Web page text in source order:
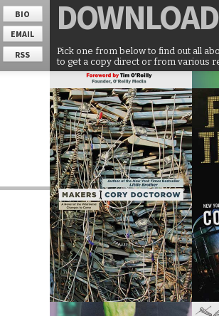
BIO
EMAIL
RSS
DOWNLOAD
Pick one from below to find out all
to get a copy direct or from various